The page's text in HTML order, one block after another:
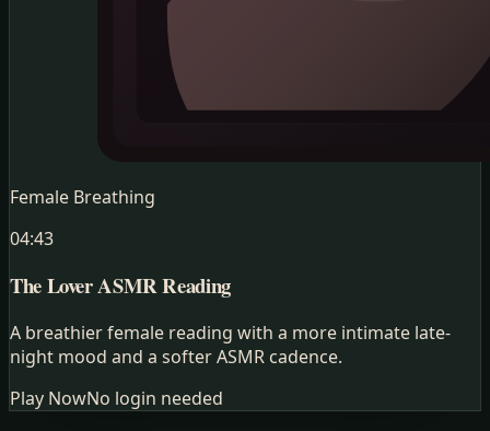
Female Breathing
04:43
The LoverASMR Reading
A breathier female reading with a more intimate late-
night mood and a softer ASMR cadence.
Play NowNo login needed